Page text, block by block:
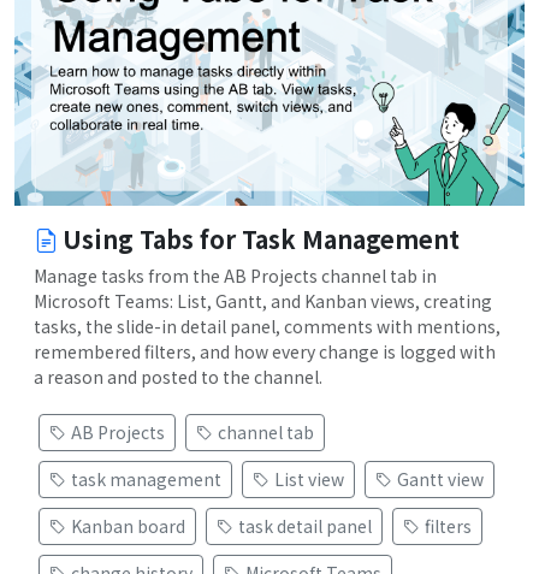
Using Tabs for Task Management
Manage tasks from the AB Projects channel tab in
Microsoft Teams: List, Gantt, and Kanban views, creating
tasks, the slide-in detail panel, comments with mentions,
remembered filters, and how every change is logged with
a reason and posted to the channel.
AB Projects
channel tab
task management
List view
Gantt view
Kanban board
task detail panel
filters